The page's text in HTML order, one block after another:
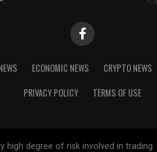
ECONOMIC NEWS CRYPTO NEWS
PRIVACY POLICY
TERMS OF USE
high degree of risk involved in